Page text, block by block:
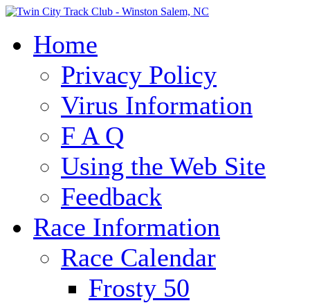
Home
Privacy Policy
Virus Information
F A Q
Using the Web Site
Feedback
Race Information
Race Calendar
Frosty 50